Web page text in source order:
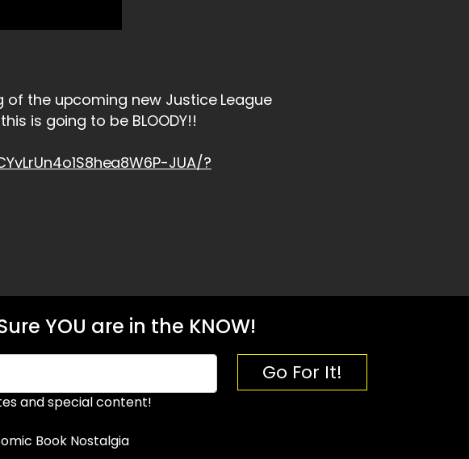
of the upcoming new Justice League
is going to be BLOODY!!
JUA/?
YOU are in the KNOW!
and special content!
Go For It!
Book Nostalgia